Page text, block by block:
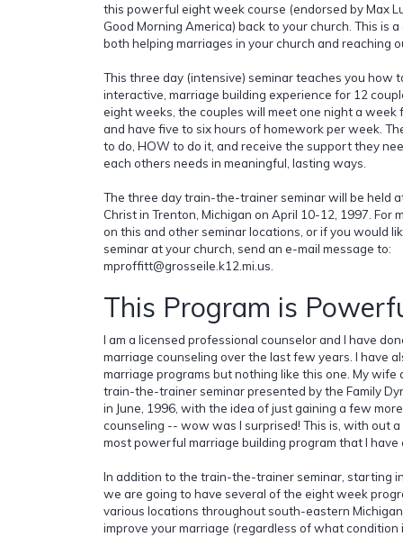
this powerful eight week course (endorsed by Max
Good Morning America) back to your church. This is
both helping marriages in your church and reaching
This three day (intensive) seminar teaches you how
interactive, marriage building experience for 12
eight weeks, the couples will meet one night a week
and have five to six hours of homework per week.
to do, HOW to do it, and receive the support they
each others needs in meaningful, lasting ways.
The three day train-the-trainer seminar will be held
Christ in Trenton, Michigan on April 10-12, 1997. For
on this and other seminar locations, or if you would
seminar at your church, send an e-mail message to:
mproffitt@grosseile.k12.mi.us.
This Program is
I am a licensed professional counselor and I have
marriage counseling over the last few years. I have
marriage programs but nothing like this one. My wife
train-the-trainer seminar presented by the Family
in June, 1996, with the idea of just gaining a few
counseling -- wow was I surprised! This is, with out
most powerful marriage building program that I have
In addition to the train-the-trainer seminar, starting
we are going to have several of the eight week
various locations throughout south-eastern
improve your marriage (regardless of what condition